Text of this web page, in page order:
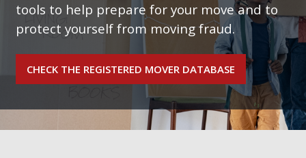
tools to help prepare for your move and to
protect yourself from moving fraud.
CHECK THE REGISTERED MOVER DATABASE